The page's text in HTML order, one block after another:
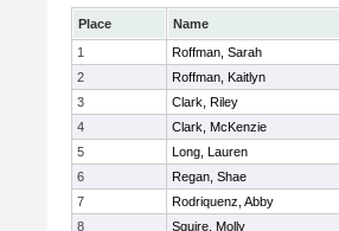
Place Name
1
Roffman, Sarah
2
Roffman, Kaitlyn
3
Clark, Riley
4
Clark, McKenzie
5
Long, Lauren
6
Regan, Shae
7
Rodriquenz, Abby
8
Squire, Molly